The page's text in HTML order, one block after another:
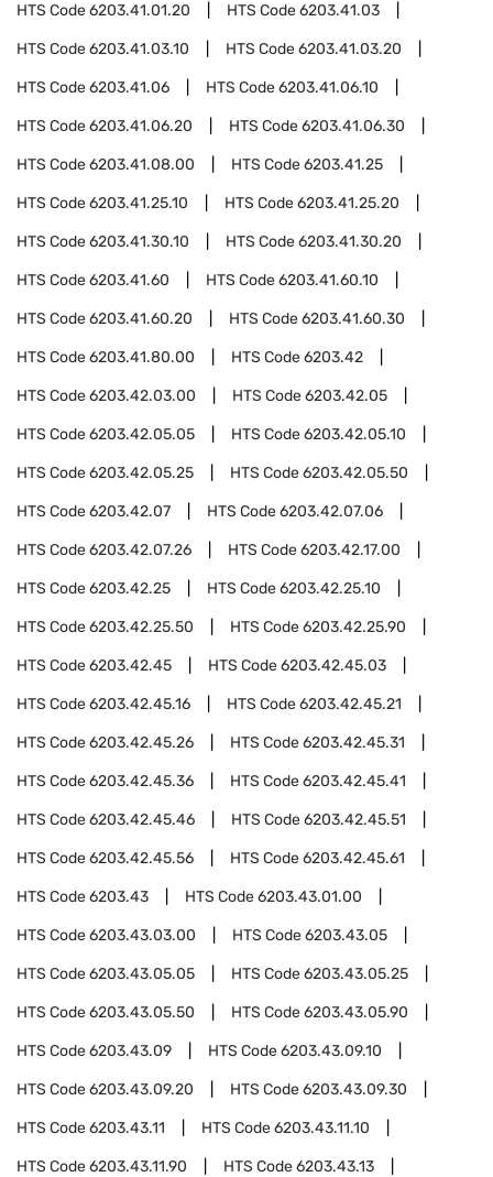
HTS Code6203.41.01.20 HTS Code6203.41.03
HTS Code6203.41.03.10 HTS Code6203.41.03.20
HTS Code6203.41.06 HTS Code6203.41.06.10
HTS Code6203.41.06.20 HTS Code6203.41.06.30
HTS Code6203.41.08.00 HTS Code6203.41.25
HTS Code6203.41.25.10 HTS Code6203.41.25.20
HTS Code6203.41.30.10 HTS Code6203.41.30.20
HTS Code6203.41.60 HTS Code6203.41.60.10
HTS Code6203.41.60.20 HTS Code6203.41.60.30
HTS Code6203.41.80.00 HTS Code6203.42
HTS Code6203.42.03.00 HTS Code6203.42.05
HTS Code6203.42.05.05 HTS Code6203.42.05.10
HTS Code6203.42.05.25 HTS Code6203.42.05.50
HTS Code6203.42.07 HTS Code6203.42.07.06
HTS Code6203.42.07.26 HTS Code6203.42.17.00
HTS Code6203.42.25 HTS Code6203.42.25.10
HTS Code6203.42.25.50 HTS Code6203.42.25.90
HTS Code6203.42.45 HTS Code6203.42.45.03
HTS Code6203.42.45.16 HTS Code6203.42.45.21
HTS Code6203.42.45.26 HTS Code6203.42.45.31
HTS Code6203.42.45.36 HTS Code6203.42.45.41
HTS Code6203.42.45.46 HTS Code6203.42.45.51
HTS Code6203.42.45.56 HTS Code6203.42.45.61
HTS Code6203.43 HTS Code6203.43.01.00
HTS Code6203.43.03.00 HTS Code6203.43.05
HTS Code6203.43.05.05 HTS Code6203.43.05.25
HTS Code6203.43.05.50 HTS Code6203.43.05.90
HTS Code6203.43.09 HTS Code6203.43.09.10
HTS Code6203.43.09.20 HTS Code6203.43.09.30
HTS Code6203.43.11 HTS Code6203.43.11.10
HTS Code6203.43.11.90 HTS Code6203.43.13